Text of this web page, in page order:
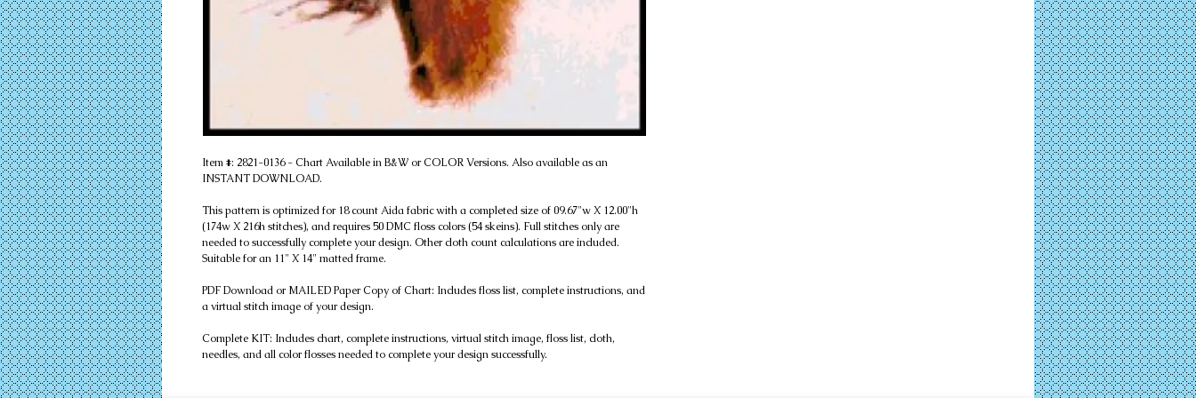
Item #: 2821-0136 - Chart Available in B&W or COLOR Versions. Also available as an
INSTANT DOWNLOAD.
This pattern is optimized for 18 count Aida fabric with a completed size of 09.67"w X 12.00"h
(174w X 216h stitches), and requires 50 DMC floss colors (54 skeins). Full stitches only are
needed to successfully complete your design. Other cloth count calculations are included.
Suitable for an 11" X 14" matted frame.
PDF Download or MAILED Paper Copy of Chart: Includes floss list, complete instructions, and
a virtual stitch image of your design.
Complete KIT: Includes chart, complete instructions, virtual stitch image, floss list, cloth,
needles, and all color flosses needed to complete your design successfully.